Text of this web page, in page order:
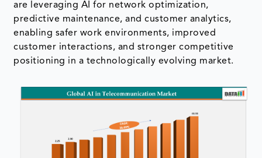
are leveraging AI for network optimization,
predictive maintenance, and customer analytics,
enabling safer work environments, improved
customer interactions, and stronger competitive
positioning in a technologically evolving market.